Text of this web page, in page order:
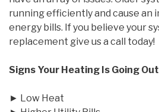
running efficiently and cause an
energy bills. If you believe your
replacement give us a call today!
Signs Your Heating Is Going
► Low Heat